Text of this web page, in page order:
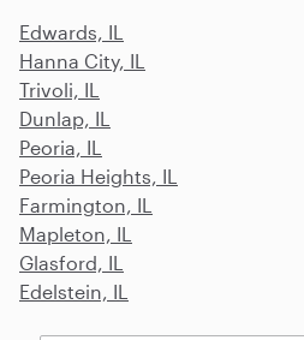
Edwards, IL
Hanna City, IL
Trivoli, IL
Dunlap, IL
Peoria, IL
Peoria Heights, IL
Farmington, IL
Mapleton, IL
Glasford, IL
Edelstein, IL